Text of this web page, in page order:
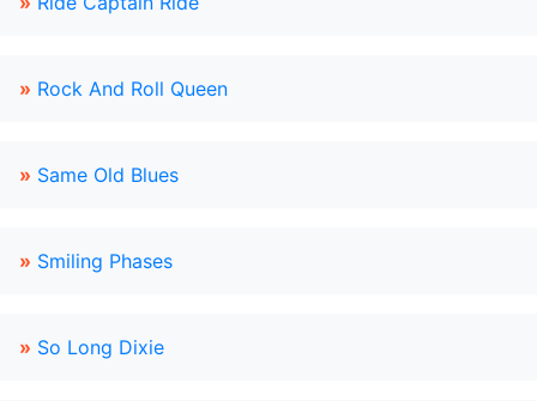
» Rock And Roll Queen
» Same Old Blues
» Smiling Phases
» So Long Dixie